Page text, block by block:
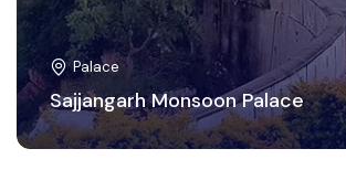
Palace
Sajjangarh Monsoon Palace